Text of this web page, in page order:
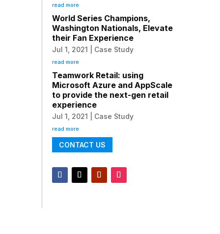
read more
World Series Champions,
Washington Nationals, Elevate
their Fan Experience
Jul 1, 2021 Case Study
read more
Teamwork Retail: using
Microsoft Azure and AppScale
to provide the next-gen retail
experience
Jul 1, 2021 Case Study
read more
CONTACT US